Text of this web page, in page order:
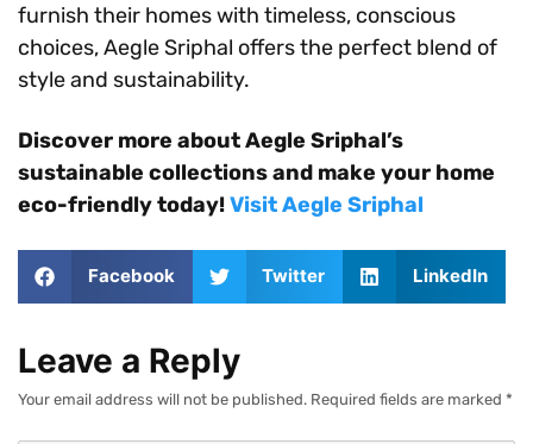
furnish their homes with timeless, conscious
choices, Aegle Sriphal offers the perfect blend of
style and sustainability.
Discover more about Aegle Sriphal’s
sustainable collections and make your home
eco-friendly today!Visit Aegle Sriphal
Facebook Twitter LinkedIn
Leave a Reply
Your email address will not be published. Required fields are marked *